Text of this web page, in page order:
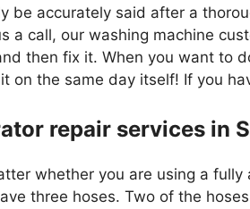
be accurately said after a
a call, our washing machine
then fix it. When you want to
on the same day itself! If you
repair services in
whether you are using a
three hoses. Two of the